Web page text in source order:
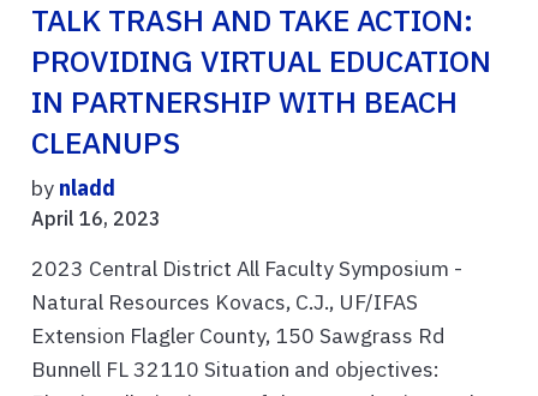
TALK TRASH AND TAKE ACTION:
PROVIDING VIRTUAL EDUCATION
IN PARTNERSHIP WITH BEACH
CLEANUPS
by nladd
April 16, 2023
2023 Central District All Faculty Symposium -
Natural Resources Kovacs, C.J., UF/IFAS
Extension Flagler County, 150 Sawgrass Rd
Bunnell FL 32110 Situation and objectives: